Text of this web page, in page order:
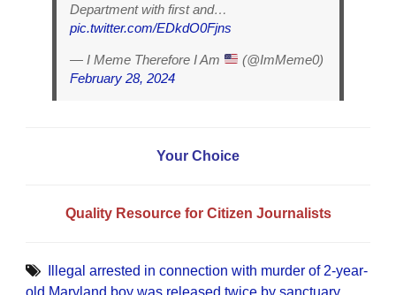
Department with first and…
pic.twitter.com/EDkdO0Fjns
— I Meme Therefore I Am
(@ImMeme0)
February 28, 2024
Your Choice
Quality Resource for Citizen Journalists
Illegal arrested in connection with murder of 2-year-
old Maryland boy was released twice by sanctuary